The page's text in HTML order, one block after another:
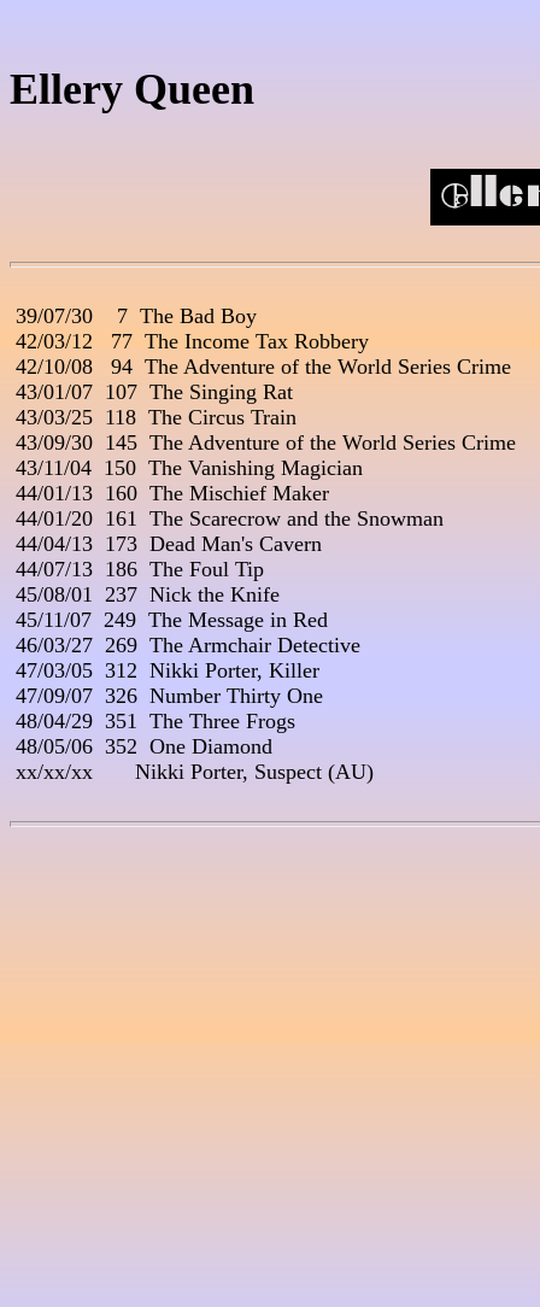
Ellery Queen
39/07/30    7  The Bad
42/03/12   77  The Income Tax Robbery
42/10/08   94  The Adventure of the World Series Crime
43/01/07  107  The Singing Rat
43/03/25  118  The Circus Train
43/09/30  145  The Adventure of the World Series Crime
43/11/04  150  The Vanishing Magician
44/01/13  160  The Mischief Maker
44/01/20  161  The Scarecrow and the Snowman
44/04/13  173  Dead Man's Cavern
44/07/13  186  The Foul Tip
45/08/01  237  Nick the Knife
45/11/07  249  The Message in Red
46/03/27  269  The Armchair Detective
47/03/05  312  Nikki Porter, Killer
47/09/07  326  Number Thirty One
48/04/29  351  The Three Frogs
48/05/06  352  One Diamond
xx/xx/xx       Nikki Porter, Suspect (AU)